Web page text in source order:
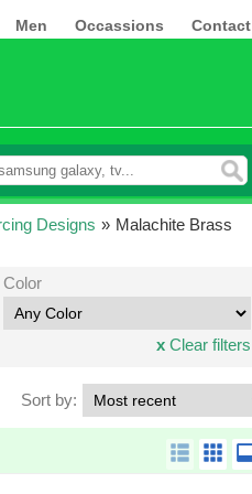
Men Occassions Contact
Designs » Malachite Brass
Color
x Clear filters
Sort by: